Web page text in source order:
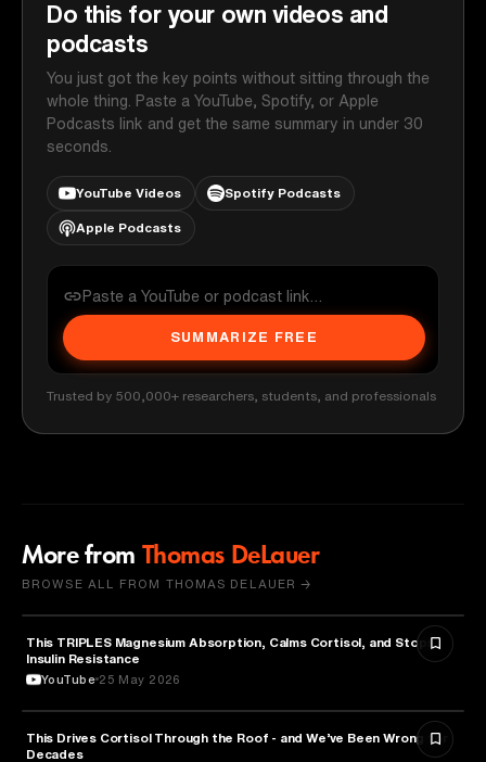
Do this for your own videos and
podcasts
You just got the key points without sitting through the
whole thing. Paste a YouTube, Spotify, or Apple
Podcasts link and get the same summary in under 30
seconds.
YouTube Videos Spotify Podcasts
Apple Podcasts
SUMMARIZE FREE
Trusted by 500,000+ researchers, students, and professionals
More from Thomas DeLauer
BROWSE ALL FROM THOMAS DELAUER →
HEALTH & MEDICINE
This TRIPLES Magnesium Absorption, Calms Cortisol, and Stops
Insulin Resistance
YouTube 25 May 2026
HEALTH & MEDICINE
This Drives Cortisol Through the Roof - and We’ve Been Wrong for
Decades